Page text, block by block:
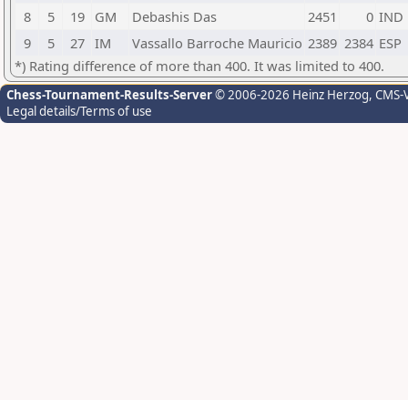
8
5 19 GM Debashis Das 2451 0 IND
9
5 27 IM Vassallo Barroche Mauricio 2389 2384 ESP
*) Rating difference of more than 400. It was limited to 400.
Chess-Tournament-Results-Server© 2006-2026 Heinz Herzog,
Legal details/Terms of use